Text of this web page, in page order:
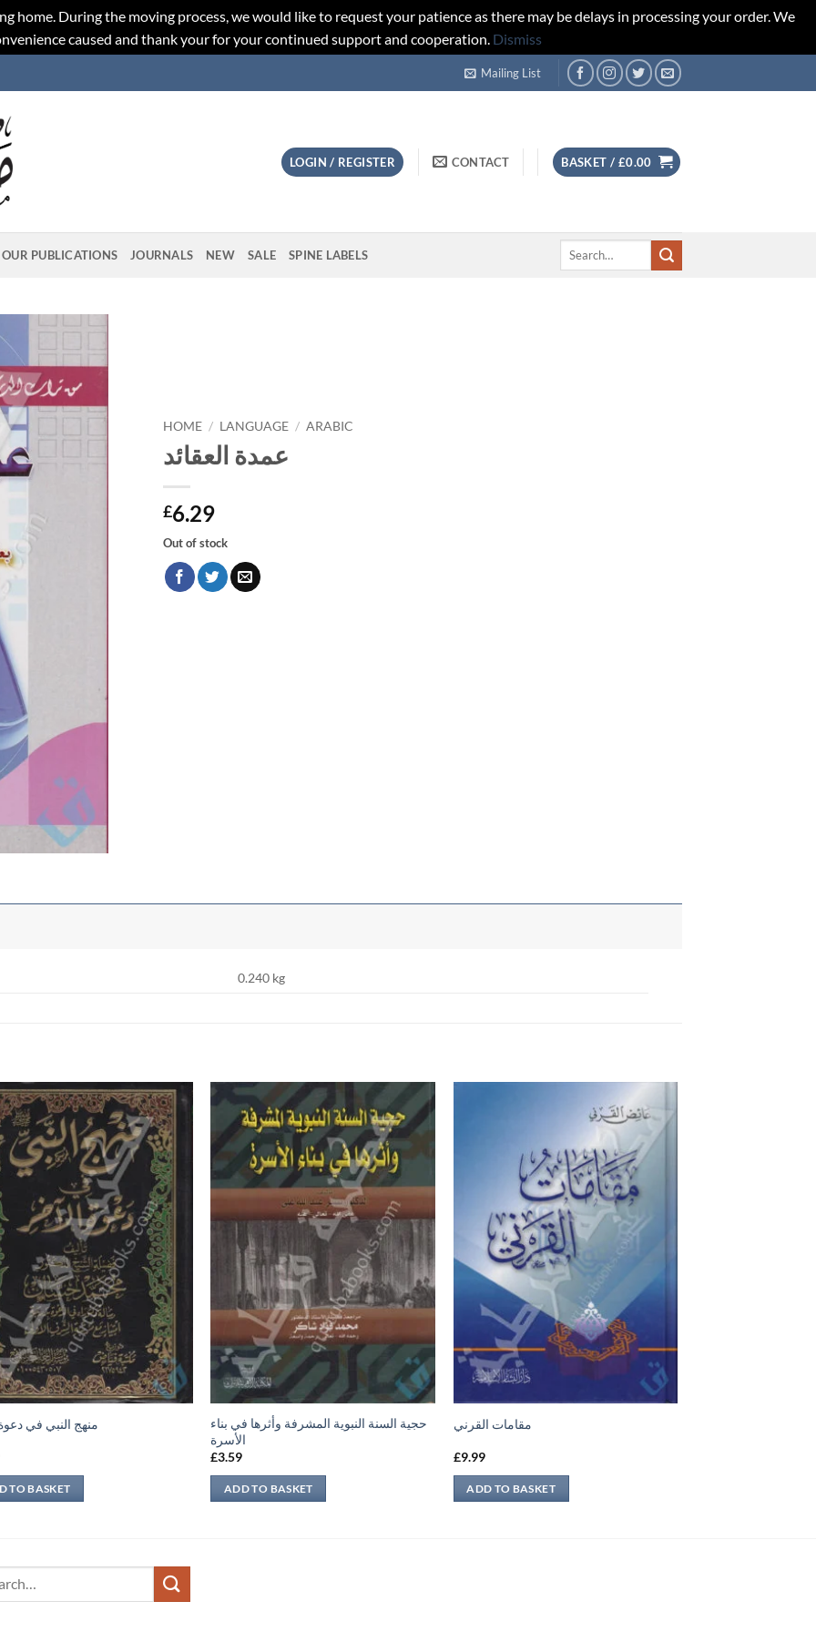
home. During the moving process, we would like to request your patience as there may be delays in processing your order. We
caused and thank your for your continued support and cooperation. Dismiss
Mailing List
LOGIN / REGISTER CONTACT BASKET / £0.00
OUR PUBLICATIONS JOURNALS NEW SALE SPINE LABELS
Search
HOME / LANGUAGE / ARABIC
عمدة العقائد
£6.29
Out of stock
0.240 kg
منهج النبي في دعوة
TO BASKET
حجية السنة النبوية المشرفة وأثرها في بناء
الأسرة
£3.59
ADD TO BASKET
مقامات القرني
£9.99
ADD TO BASKET